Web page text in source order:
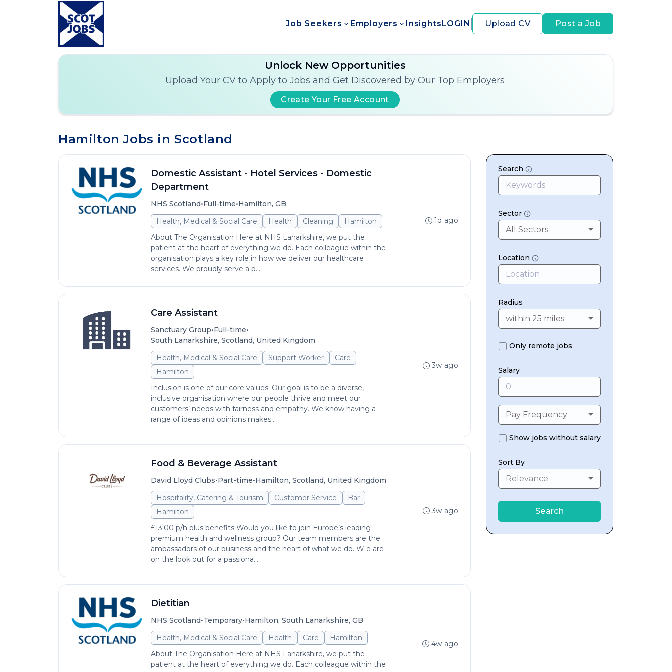
Job Seekers Employers InsightsLOGIN Upload CV Post a Job
Unlock New Opportunities
Upload Your CV to Apply to Jobs and Get Discovered by Our Top Employers
Create Your Free Account
Hamilton Jobs in Scotland
Domestic Assistant - Hotel Services - Domestic
Department
NHS Scotland•Full-time•Hamilton, GB
Health, Medical & Social Care
Health Cleaning
Hamilton
About The Organisation Here at NHS Lanarkshire, we put the
patient at the heart of everything we do. Each colleague within the
organisation plays a key role in how we deliver our healthcare
services. We proudly serve a p...
1d ago
Care Assistant
Sanctuary Group•Full-time•
South Lanarkshire, Scotland, United Kingdom
Health, Medical & Social Care
Support Worker
Care
Hamilton
Inclusion is one of our core values. Our goal is to be a diverse,
inclusive organisation where our people thrive and meet our
customers’ needs with fairness and empathy. We know having a
range of ideas and opinions makes...
3w ago
Food & Beverage Assistant
David Lloyd Clubs•Part-time•Hamilton, Scotland, United Kingdom
Hospitality, Catering & Tourism
Customer Service
Bar
Hamilton
£13.00 p/h plus benefits Would you like to join Europe’s leading
premium health and wellness group? Our team members are the
ambassadors of our business and the heart of what we do. W e are
on the look out for a passiona...
3w ago
Dietitian
NHS Scotland•Temporary•Hamilton, South Lanarkshire, GB
Health, Medical & Social Care
Health Care
Hamilton
About The Organisation Here at NHS Lanarkshire, we put the
patient at the heart of everything we do. Each colleague within the
4w ago
Search
Sector
All Sectors
Location
Radius
within 25 miles
Only remote jobs
Salary
Pay Frequency
Show jobs without salary
Sort By
Relevance
Search